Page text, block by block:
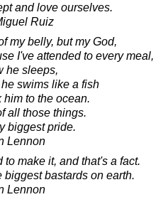
and love ourselves.
Ruiz
my belly, but my God,
I've attended to every meal,
he sleeps,
swims like a fish
him to the ocean.
all those things.
biggest pride.
Lennon
to make it, and that's a fact.
bastards on earth.
Lennon